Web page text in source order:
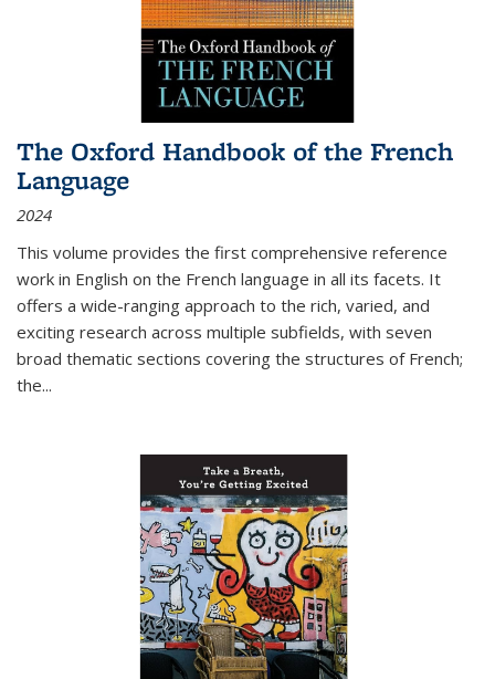
The Oxford Handbook of the French
Language
2024
This volume provides the first comprehensive reference
work in English on the French language in all its facets. It
offers a wide-ranging approach to the rich, varied, and
exciting research across multiple subfields, with seven
broad thematic sections covering the structures of French;
the...